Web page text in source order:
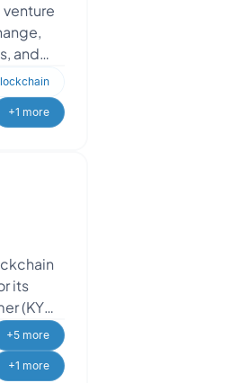
venture
and
The
+1 more
its
(KYC)
of
+5 more
+1 more